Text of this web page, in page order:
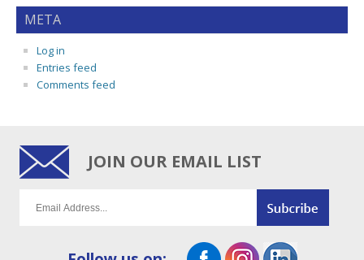
META
Log in
Entries feed
Comments feed
JOIN OUR EMAIL LIST